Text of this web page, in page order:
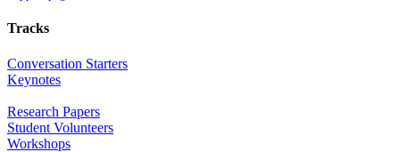
Tracks
Conversation Starters
Keynotes
Research Papers
Student Volunteers
Workshops